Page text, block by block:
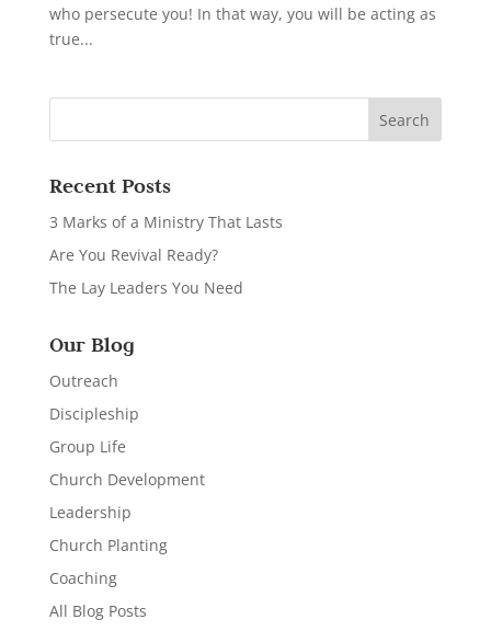
who persecute you! In that way, you will be acting as
true...
Recent Posts
3 Marks of a Ministry That Lasts
Are You Revival Ready?
The Lay Leaders You Need
Our Blog
Outreach
Discipleship
Group Life
Church Development
Leadership
Church Planting
Coaching
All Blog Posts